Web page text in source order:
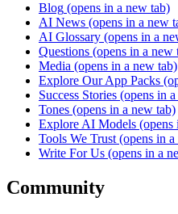
Blog (opens in a new tab)
AI News (opens in a new
AI Glossary (opens in a
Questions (opens in a new
Media (opens in a new tab)
Explore Our App Packs
Success Stories (opens in
Tones (opens in a new tab)
Explore AI Models (opens
Tools We Trust (opens in
Write For Us (opens in a
Community